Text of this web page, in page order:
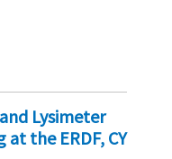
Lysimeter
the ERDF, CY